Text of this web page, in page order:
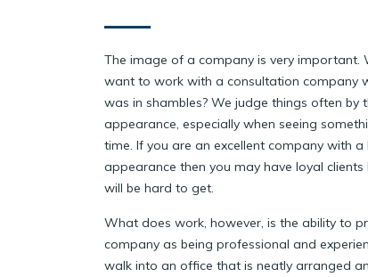
The image of a company is very important.
want to work with a consultation company
was in shambles? We judge things often by
appearance, especially when seeing
time. If you are an excellent company with
appearance then you may have loyal clients
will be hard to get.
What does work, however, is the ability to
company as being professional and
walk into an office that is neatly arranged